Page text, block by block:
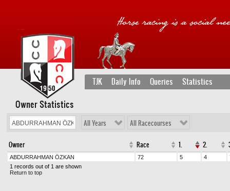
TJK Daily Info Queries Statistics
Owner Statistics
All Years All Racecourses
Owner Race 1. 2.
ABDURRAHMAN ÖZKAN 72 5 4
1 records out of 1 are shown
Return to top